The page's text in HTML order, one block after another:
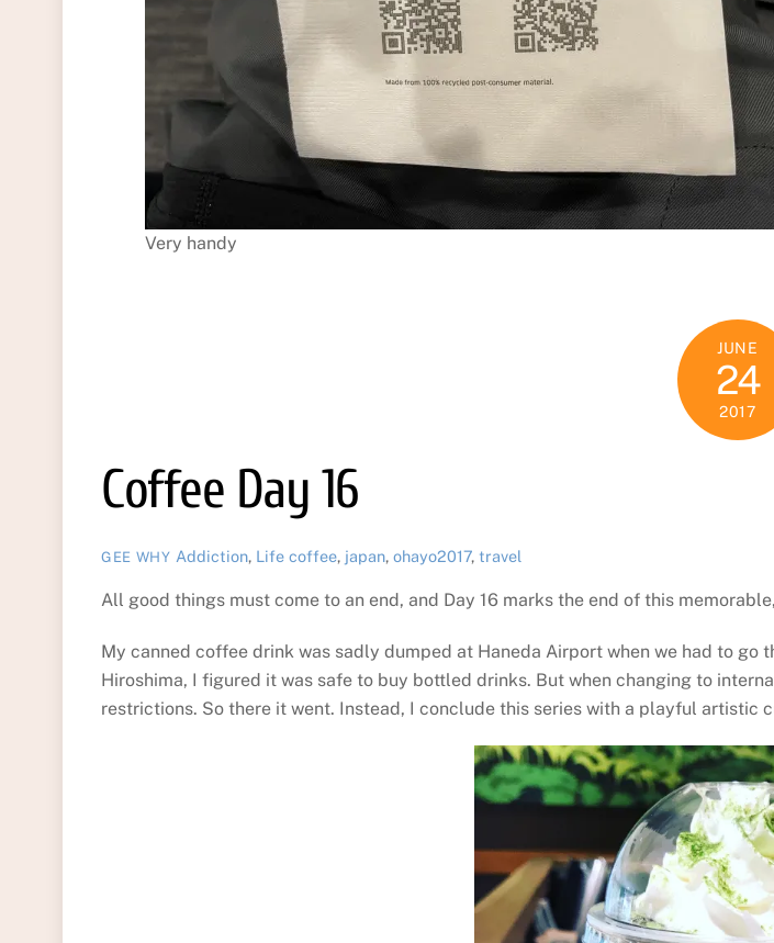
Very handy
JUNE
24
2017
Coffee Day 16
GEE WHY Addiction, Life coffee, japan, ohayo2017, travel
All good things must come to an end, and Day 16 marks the end of this
My canned coffee drink was sadly dumped at Haneda Airport when we had to
Hiroshima, I figured it was safe to buy bottled drinks. But when changing to
restrictions. So there it went. Instead, I conclude this series with a playful artistic